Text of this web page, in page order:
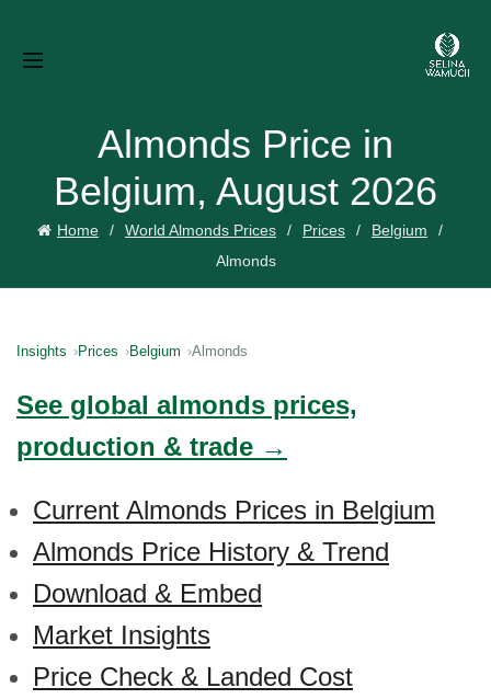
Almonds Price in
Belgium, August 2026
Home World Almonds Prices Prices
Belgium
Almonds
Insights Prices Belgium Almonds
See global almonds prices,
production & trade →
Current Almonds Prices in Belgium
Almonds Price History & Trend
Download & Embed
Market Insights
Price Check & Landed Cost